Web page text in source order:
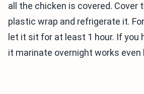
all the chicken is covered. Cover
plastic wrap and refrigerate it.
let it sit for at least 1 hour. If you
it marinate overnight works even